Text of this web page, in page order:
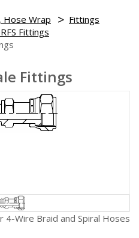
Hose Wrap
Fittings
Fittings
Fittings
4-Wire Braid and Spiral Hoses